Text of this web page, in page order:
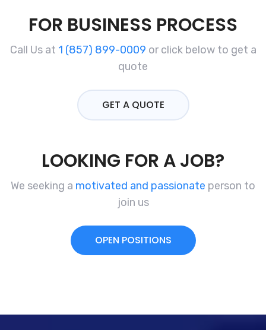
FOR BUSINESS PROCESS
Call Us at 1 (857) 899-0009 or click below to get a
quote
GET A QUOTE
LOOKING FOR A JOB?
We seeking a motivated and passionate person to
join us
OPEN POSITIONS